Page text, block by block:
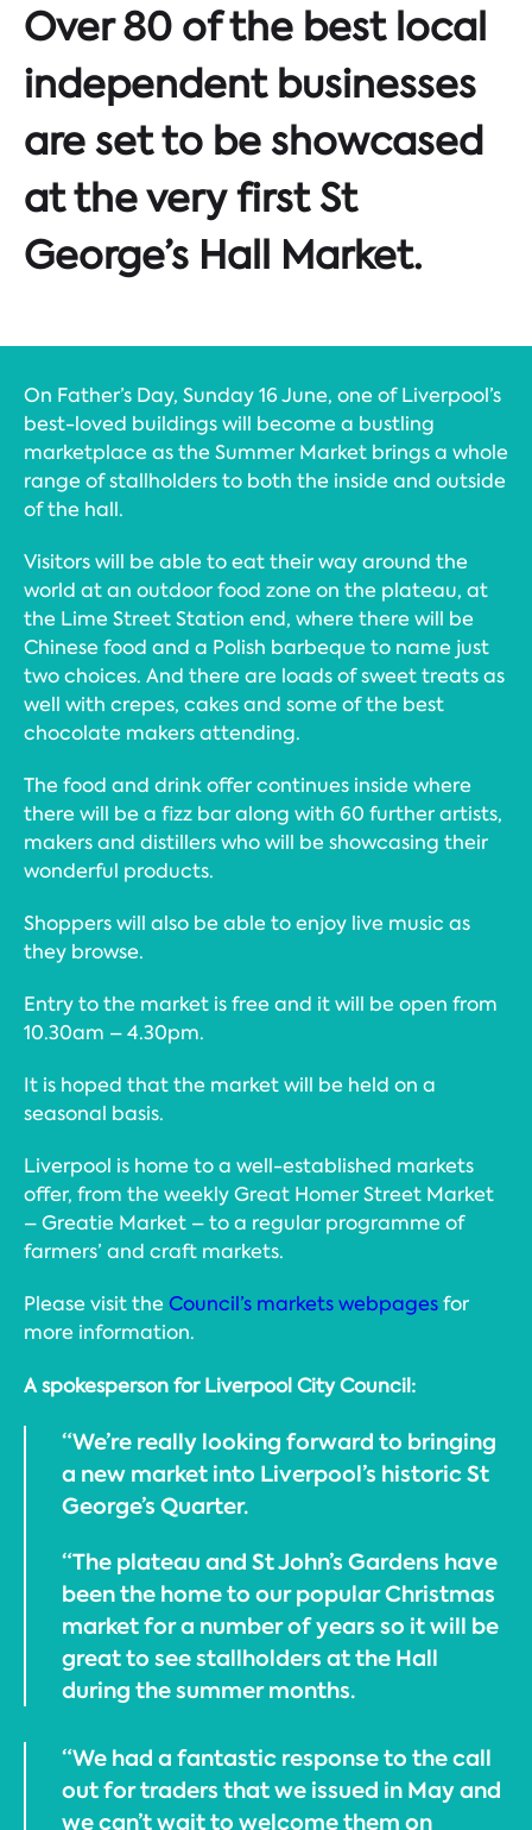
Over 80 of the best local
independent businesses
are set to be showcased
at the very first St
George’s Hall Market.
On Father’s Day, Sunday 16 June, one of Liverpool’s
best-loved buildings will become a bustling
marketplace as the Summer Market brings a whole
range of stallholders to both the inside and outside
of the hall.
Visitors will be able to eat their way around the
world at an outdoor food zone on the plateau, at
the Lime Street Station end, where there will be
Chinese food and a Polish barbeque to name just
two choices. And there are loads of sweet treats as
well with crepes, cakes and some of the best
chocolate makers attending.
The food and drink offer continues inside where
there will be a fizz bar along with 60 further artists,
makers and distillers who will be showcasing their
wonderful products.
Shoppers will also be able to enjoy live music as
they browse.
Entry to the market is free and it will be open from
10.30am – 4.30pm.
It is hoped that the market will be held on a
seasonal basis.
Liverpool is home to a well-established markets
offer, from the weekly Great Homer Street Market
– Greatie Market – to a regular programme of
farmers’ and craft markets.
Please visit theCouncil’s markets webpagesfor
more information.
A spokesperson for Liverpool City Council:
“We’re really looking forward to bringing
a new market into Liverpool’s historic St
George’s Quarter.
“The plateau and St John’s Gardens have
been the home to our popular Christmas
market for a number of years so it will be
great to see stallholders at the Hall
during the summer months.
“We had a fantastic response to the call
out for traders that we issued in May and
we can’t wait to welcome them on